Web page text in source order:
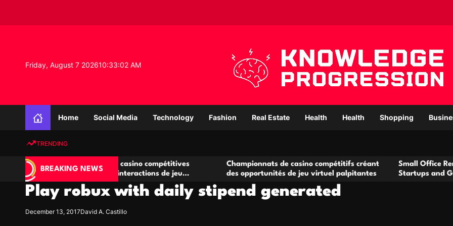
i
t
Friday, August 7 202610:33:03 AM
o
e
P
Home Social Media Technology Fashion Real Estate Health Health Shopping
TRENDING
BREAKING NEWS
Salles de poker de casino compétitives
encourageant les interactions de jeu
multijoueur
Championnats de casino compétitifs créant
des opportunités de jeu virtuel palpitantes
Small Office Rental
Startups and Growing
Play robux with daily stipend generated
December 13, 2017David A. Castillo